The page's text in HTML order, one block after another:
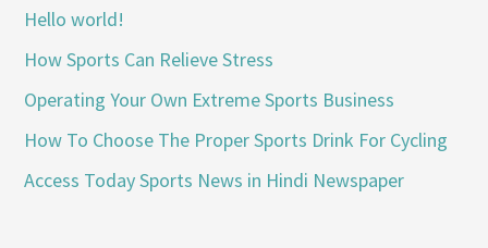
Hello world!
How Sports Can Relieve Stress
Operating Your Own Extreme Sports Business
How To Choose The Proper Sports Drink For Cycling
Access Today Sports News in Hindi Newspaper